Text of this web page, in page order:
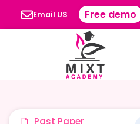
Email US Free demo
Past Paper